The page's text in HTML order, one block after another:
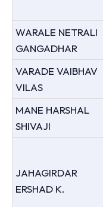
WARALE NETRALI
GANGADHAR
VARADE VAIBHAV
VILAS
MANE HARSHAL
SHIVAJI
JAHAGIRDAR
ERSHAD K.